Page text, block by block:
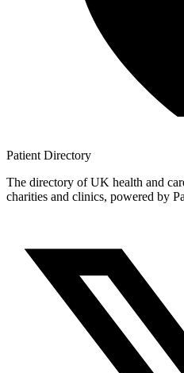
Patient Directory
The directory of UK health and
charities and clinics, powered by